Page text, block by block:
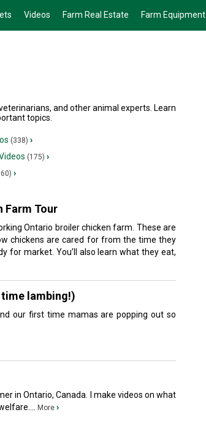
Videos Farm Real Estate Farm Equipment
and other animal experts. Learn
topics.
(338) ›
(175) ›
›
Farm Tour
Ontario broiler chicken farm. These are
chickens are cared for from the time they
for market. You’ll also learn what they eat,
time lambing!)
our first time mamas are popping out so
in Ontario, Canada. I make videos on what
More ›